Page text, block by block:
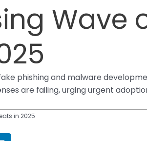
Wave
phishing and malware
are failing, urging urgent
in 2025